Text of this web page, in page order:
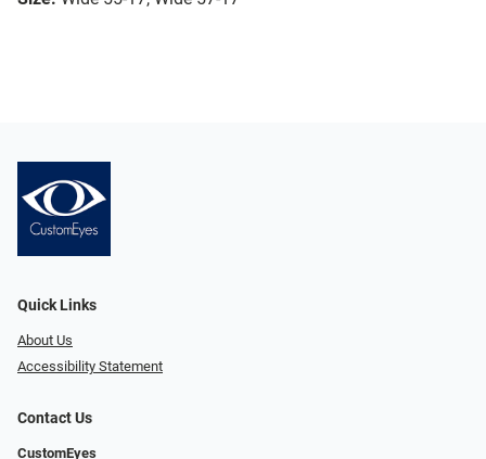
Quick Links
About Us
Accessibility Statement
Contact Us
CustomEyes